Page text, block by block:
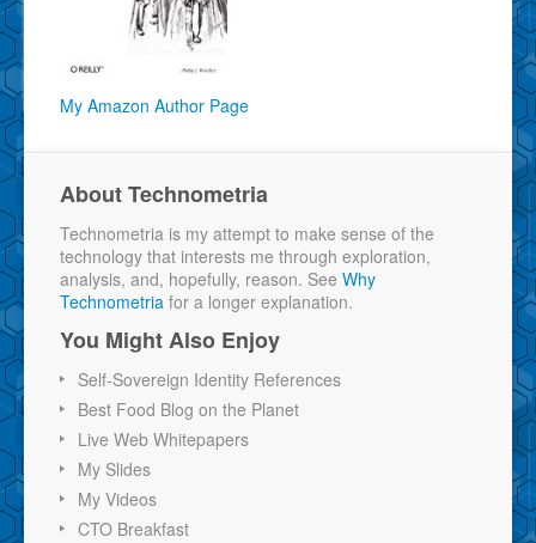
My Amazon Author Page
About Technometria
Technometria is my attempt to make sense of the
technology that interests me through exploration,
analysis, and, hopefully, reason. See Why
Technometria for a longer explanation.
You Might Also Enjoy
Self-Sovereign Identity References
Best Food Blog on the Planet
Live Web Whitepapers
My Slides
My Videos
CTO Breakfast